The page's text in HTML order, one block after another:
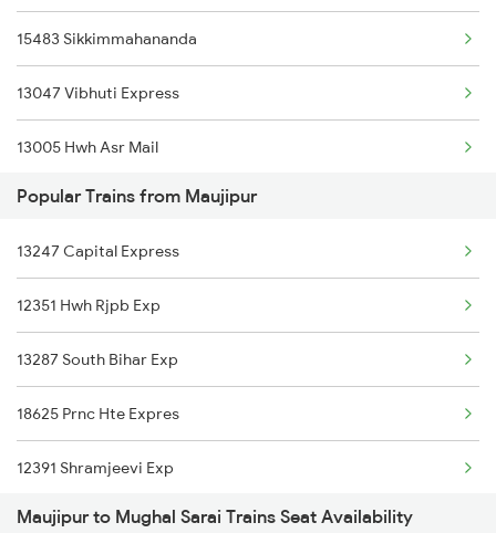
Maujipur to Bariarpur Trains
Maujipur to Kolkata Trains
Maujipur to New Delhi Trains
Maujipur to Varanasi Trains
15483 Sikkimmahananda
13047 Vibhuti Express
13005 Hwh Asr Mail
15743 Farakka Exp
14007 Sadbhavana Exp
12487 Seemanchal Exp
01450 Dnr Pune Spl
13249 Intercity Exp
12505 Northeast Exp
14005 Lichchvi Expres
Popular Trains from Maujipur
13247 Capital Express
12351 Hwh Rjpb Exp
13287 South Bihar Exp
18625 Prnc Hte Expres
12391 Shramjeevi Exp
13401 Intercity Exp
Maujipur to Mughal Sarai Trains Seat Availability